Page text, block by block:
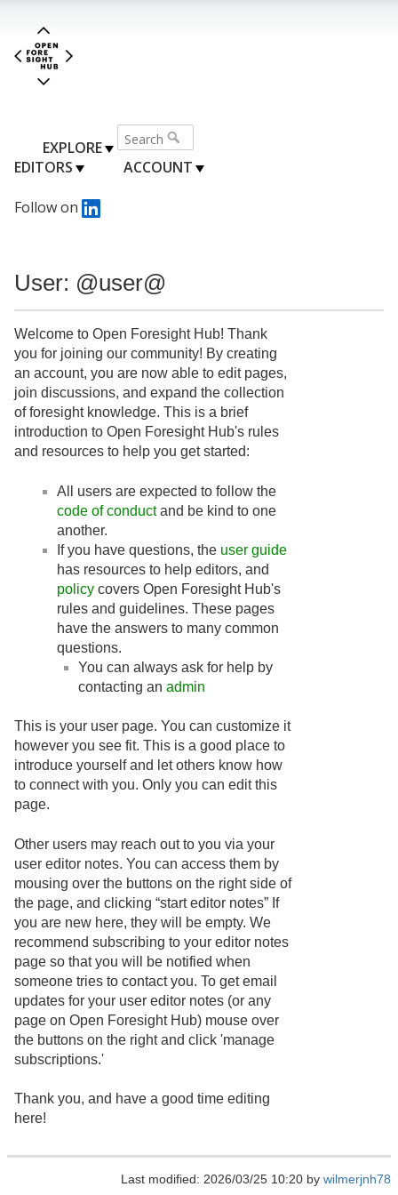
EXPLORE
EDITORS
ACCOUNT
Follow on
User: @user@
Welcome to Open Foresight Hub! Thank
you for joining our community! By creating
an account, you are now able to edit pages,
join discussions, and expand the collection
of foresight knowledge. This is a brief
introduction to Open Foresight Hub's rules
and resources to help you get started:
All users are expected to follow the
code of conductand be kind to one
another.
If you have questions, the user guide
has resources to help editors, and
policy covers Open Foresight Hub's
rules and guidelines. These pages
have the answers to many common
questions.
You can always ask for help by
contacting an admin
This is your user page. You can customize it
however you see fit. This is a good place to
introduce yourself and let others know how
to connect with you. Only you can edit this
page.
Other users may reach out to you via your
user editor notes. You can access them by
mousing over the buttons on the right side of
the page, and clicking “start editor notes” If
you are new here, they will be empty. We
recommend subscribing to your editor notes
page so that you will be notified when
someone tries to contact you. To get email
updates for your user editor notes (or any
page on Open Foresight Hub) mouse over
the buttons on the right and click 'manage
subscriptions.'
Thank you, and have a good time editing
here!
Last modified: 2026/03/25 10:20 by wilmerjnh78